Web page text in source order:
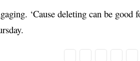
‘Cause deleting can be good